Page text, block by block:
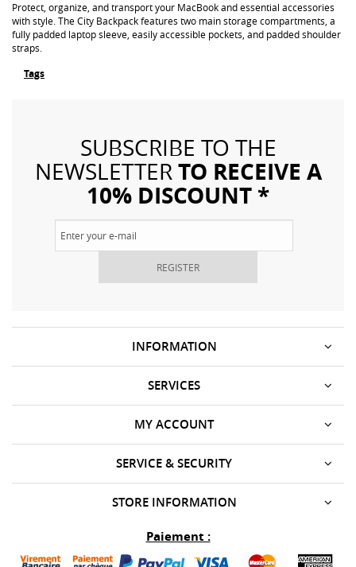
Protect, organize, and transport your MacBook and essential accessories
with style. The City Backpack features two main storage compartments, a
fully padded laptop sleeve, easily accessible pockets, and padded shoulder
straps.
Tags
SUBSCRIBE TO THE
NEWSLETTERTO RECEIVE A
10% DISCOUNT *
REGISTER
INFORMATION
SERVICES
SERVICE & SECURITY
MY ACCOUNT
STORE INFORMATION
Paiement :